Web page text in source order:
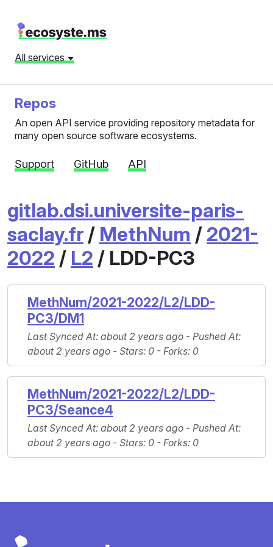
All services
Repos
An open API service providing repository metadata for
many open source software ecosystems.
Support GitHub API
gitlab.dsi.universite-paris-
saclay.fr / MethNum / 2021-
2022 / L2 / LDD-PC3
MethNum/2021-2022/L2/LDD-
PC3/DM1
Last Synced At: about 2 years ago - Pushed At:
about 2 years ago - Stars: 0 - Forks: 0
MethNum/2021-2022/L2/LDD-
PC3/Seance4
Last Synced At: about 2 years ago - Pushed At:
about 2 years ago - Stars: 0 - Forks: 0